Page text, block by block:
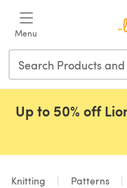
Menu
Up to 50% off
Knitting Patterns